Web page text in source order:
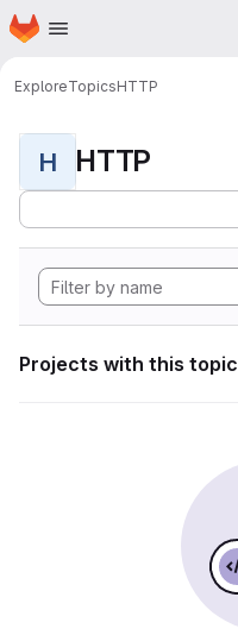
Skip to main content
Homepage
ExploreTopicsHTTP
H HTTP
Projects with this topic